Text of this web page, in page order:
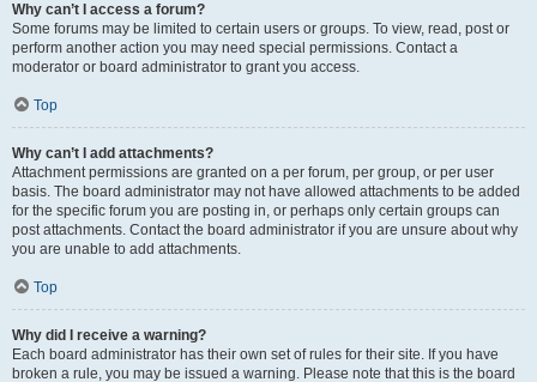
Why can’t I access a forum?
Some forums may be limited to certain users or groups. To view, read, post or
perform another action you may need special permissions. Contact a
moderator or board administrator to grant you access.
Top
Why can’t I add attachments?
Attachment permissions are granted on a per forum, per group, or per user
basis. The board administrator may not have allowed attachments to be added
for the specific forum you are posting in, or perhaps only certain groups can
post attachments. Contact the board administrator if you are unsure about why
you are unable to add attachments.
Top
Why did I receive a warning?
Each board administrator has their own set of rules for their site. If you have
broken a rule, you may be issued a warning. Please note that this is the board